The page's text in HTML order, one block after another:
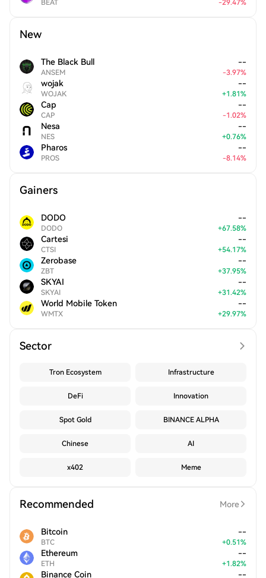
BEAT -29.47%
New
The Black Bull
ANSEM
--
-3.97%
wojak
WOJAK
--
+1.81%
Cap
CAP
--
-1.02%
Nesa
NES
--
+0.76%
Pharos
PROS
--
-8.14%
Gainers
DODO
DODO
--
+67.58%
Cartesi
CTSI
--
+54.17%
Zerobase
ZBT
--
+37.95%
SKYAI
SKYAI
--
+31.42%
World Mobile Token
WMTX
--
+29.97%
Sector
Tron Ecosystem Infrastructure
DeFi Innovation
Spot Gold BINANCE ALPHA
Chinese AI
x402 Meme
Recommended More
Bitcoin
BTC
--
+0.51%
Ethereum
ETH
--
+1.82%
Binance Coin --